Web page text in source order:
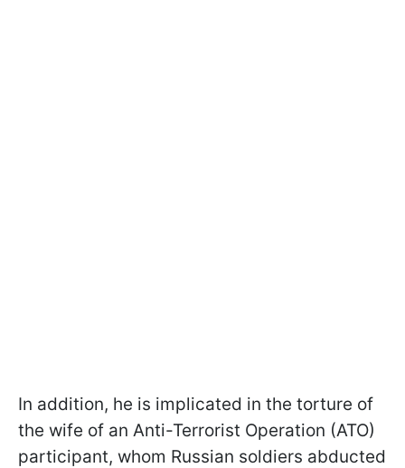
In addition, he is implicated in the torture of
the wife of an Anti-Terrorist Operation (ATO)
participant, whom Russian soldiers abducted